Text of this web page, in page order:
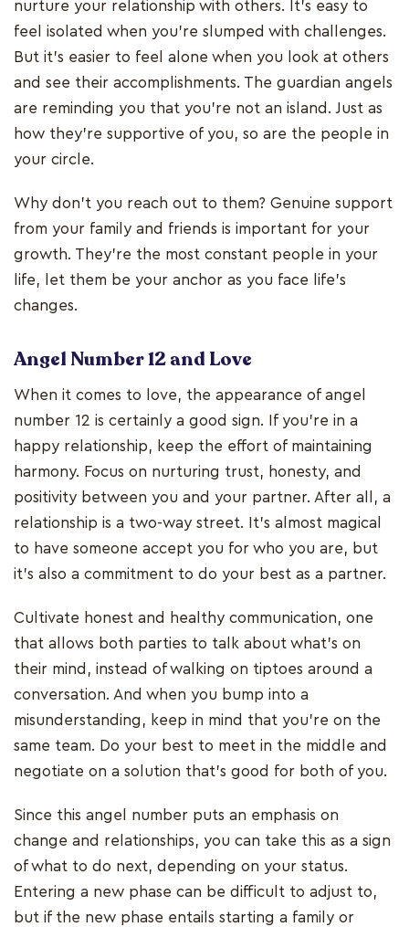
nurture your relationship with others. It’s easy to
feel isolated when you’re slumped with challenges.
But it’s easier to feel alone when you look at others
and see their accomplishments. The guardian angels
are reminding you that you’re not an island. Just as
how they’re supportive of you, so are the people in
your circle.
Why don’t you reach out to them? Genuine support
from your family and friends is important for your
growth. They’re the most constant people in your
life, let them be your anchor as you face life’s
changes.
Angel Number 12 and Love
When it comes to love, the appearance of angel
number 12 is certainly a good sign. If you’re in a
happy relationship, keep the effort of maintaining
harmony. Focus on nurturing trust, honesty, and
positivity between you and your partner. After all, a
relationship is a two-way street. It’s almost magical
to have someone accept you for who you are, but
it’s also a commitment to do your best as a partner.
Cultivate honest and healthy communication, one
that allows both parties to talk about what's on
their mind, instead of walking on tiptoes around a
conversation. And when you bump into a
misunderstanding, keep in mind that you’re on the
same team. Do your best to meet in the middle and
negotiate on a solution that’s good for both of you.
Since this angel number puts an emphasis on
change and relationships, you can take this as a sign
of what to do next, depending on your status.
Entering a new phase can be difficult to adjust to,
but if the new phase entails starting a family or